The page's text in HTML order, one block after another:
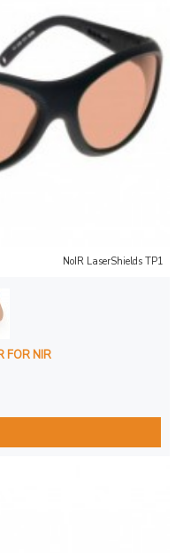
NoIR LaserShields TP1
FOR NIR